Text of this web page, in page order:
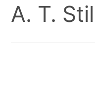
A. T.